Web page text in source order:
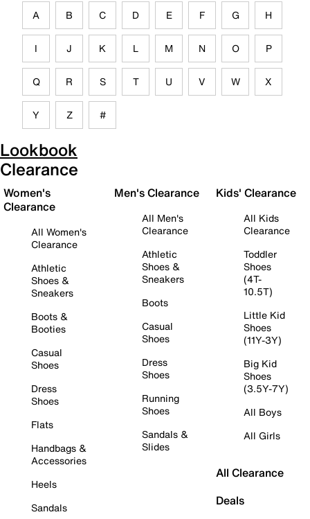
A B C D E F G H
I J K L M N O P
Q R S T U V W X
Y Z #
Lookbook
Clearance
Women's
Clearance
All Women's
Clearance
Athletic
Shoes &
Sneakers
Boots &
Booties
Casual
Shoes
Dress
Shoes
Flats
Handbags &
Accessories
Heels
Sandals
Men's Clearance
All Men's
Clearance
Athletic
Shoes &
Sneakers
Boots
Casual
Shoes
Dress
Shoes
Running
Shoes
Sandals &
Slides
Kids' Clearance
All Kids
Clearance
Toddler
Shoes
(4T-
10.5T)
Little Kid
Shoes
(11Y-3Y)
Big Kid
Shoes
(3.5Y-7Y)
All Boys
All Girls
All Clearance
Deals